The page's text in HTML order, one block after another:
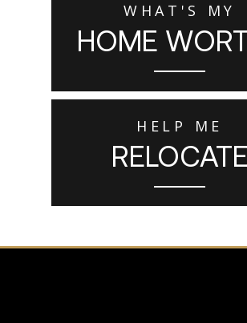
WHAT'S MY
HOME
HELP ME
RELOCATE